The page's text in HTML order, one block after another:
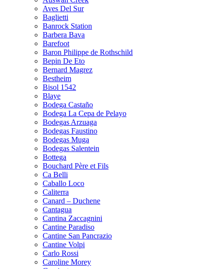
Aves Del Sur
Baglietti
Banrock Station
Barbera Bava
Barefoot
Baron Philippe de Rothschild
Bepin De Eto
Bernard Magrez
Bestheim
Bisol 1542
Blaye
Bodega Castaño
Bodega La Cepa de Pelayo
Bodegas Arzuaga
Bodegas Faustino
Bodegas Muga
Bodegas Salentein
Bottega
Bouchard Père et Fils
Ca Belli
Caballo Loco
Caliterra
Canard – Duchene
Cantagua
Cantina Zaccagnini
Cantine Paradiso
Cantine San Pancrazio
Cantine Volpi
Carlo Rossi
Caroline Morey